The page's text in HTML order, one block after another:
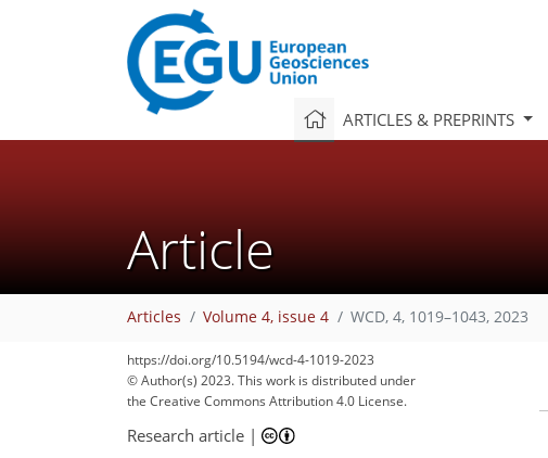
ARTICLES & PREPRINTS
Article
Articles Volume 4, issue 4 WCD, 4, 1019–1043, 2023
https://doi.org/10.5194/wcd-4-1019-2023
© Author(s) 2023. This work is distributed under
the Creative Commons Attribution 4.0 License.
Research article |